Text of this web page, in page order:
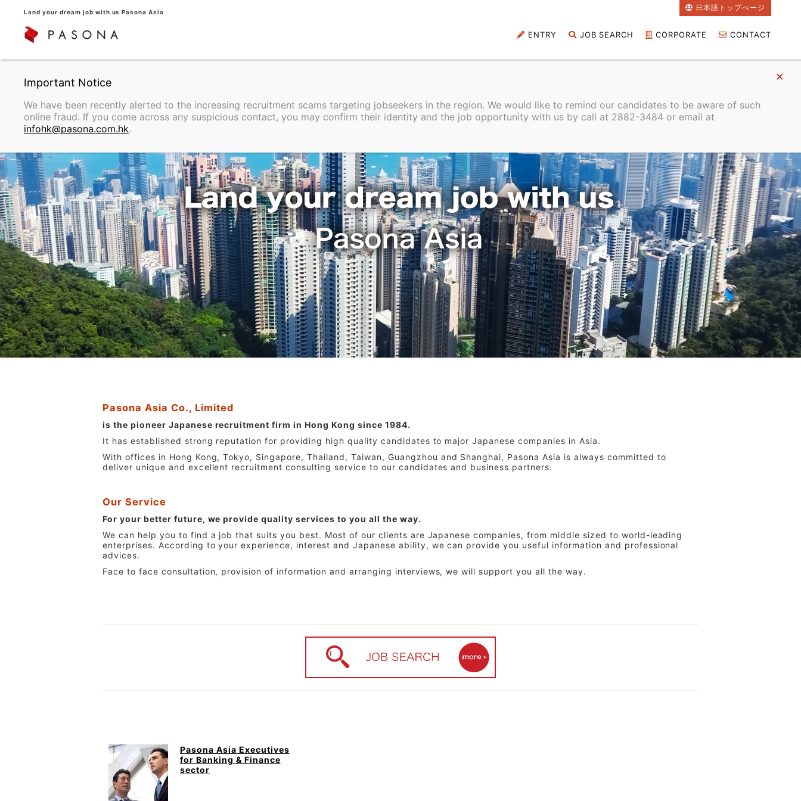
Land your dream job with us Pasona Asia
ENTRY JOB SEARCH CORPORATE CONTACT
日本語トップぺージ
Pasona Asia Co., Limited
is the pioneer Japanese recruitment firm in Hong Kong since 1984.
It has established strong reputation for providing high quality candidates to major Japanese companies in Asia.
With offices in Hong Kong, Tokyo, Singapore, Thailand, Taiwan, Guangzhou and Shanghai, Pasona Asia is always committed to
deliver unique and excellent recruitment consulting service to our candidates and business partners.
Our Service
For your better future, we provide quality services to you all the way.
We can help you to find a job that suits you best. Most of our clients are Japanese companies, from middle sized to world-leading
enterprises. According to your experience, interest and Japanese ability, we can provide you useful information and professional
advices.
Face to face consultation, provision of information and arranging interviews, we will support you all the way.
Pasona Asia Executives
for Banking & Finance
sector
We have been recently alerted to the increasing recruitment scams targeting jobseekers in the region. We would like to remind our candidates to be aware of such
online fraud. If you come across any suspicious contact, you may confirm their identity and the job opportunity with us by call at 2882-3484 or email at
infohk@pasona.com.hk.